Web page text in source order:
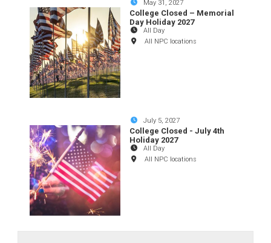
May 31, 2027
College Closed – Memorial
Day Holiday 2027
All Day
All NPC locations
July 5, 2027
College Closed - July 4th
Holiday 2027
All Day
All NPC locations